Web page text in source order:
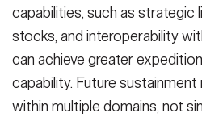
capabilities, such as strategic
stocks, and interoperability
can achieve greater
capability. Future
within multiple domains, not